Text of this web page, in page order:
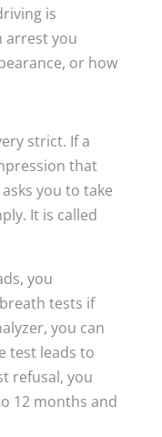
is
arrest you
or how
strict. If a
that
you to take
It is called
you
tests if
you can
test leads to
refusal, you
12 months and